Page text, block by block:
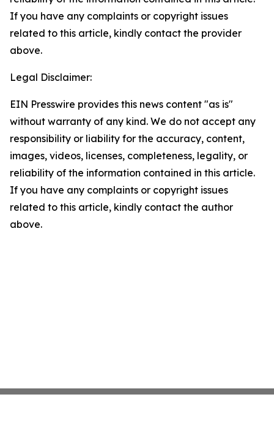
If you have any complaints or copyright issues
related to this article, kindly contact the provider
above.
Legal Disclaimer:
EIN Presswire provides this news content "as is"
without warranty of any kind. We do not accept any
responsibility or liability for the accuracy, content,
images, videos, licenses, completeness, legality, or
reliability of the information contained in this article.
If you have any complaints or copyright issues
related to this article, kindly contact the author
above.